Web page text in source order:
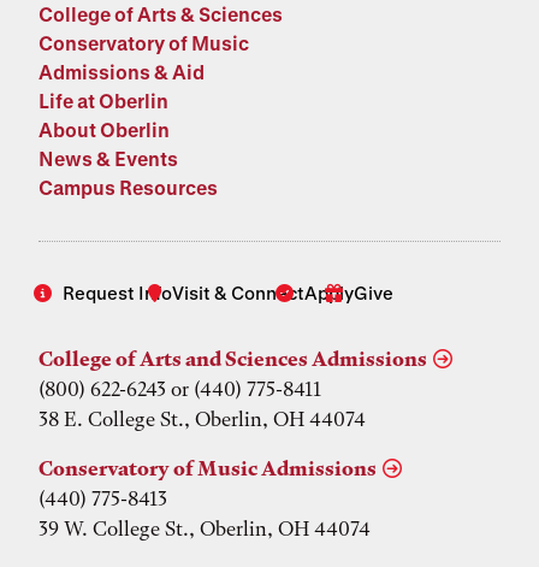
College of Arts & Sciences
Conservatory of Music
Admissions & Aid
Life at Oberlin
About Oberlin
News & Events
Campus Resources
Request InfoVisit & ConnectApplyGive
College of Arts and Sciences Admissions
(800) 622-6243 or (440) 775-8411
38 E. College St., Oberlin, OH 44074
Conservatory of Music Admissions
(440) 775-8413
39 W. College St., Oberlin, OH 44074